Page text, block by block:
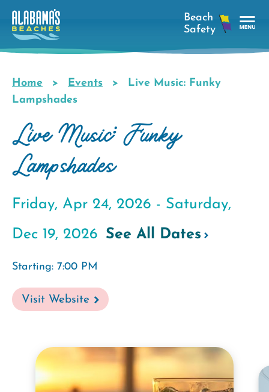
Skip
main
Breadcrumb
Home Events
Live Music: Funky
Lampshades
Live Music: Funky
Lampshades
Friday, Apr 24, 2026 - Saturday,
Dec 19, 2026 See All Dates
Starting: 7:00 PM
Visit Website